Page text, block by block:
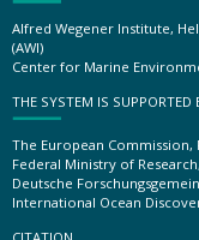
Alfred Wegener Institute,
(AWI)
Center for Marine
THE SYSTEM IS SUPPORTED
The European Commission,
Federal Ministry of
Deutsche
International Ocean